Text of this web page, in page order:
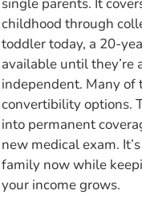
childhood through
toddler today, a 20-
available until
independent. Many of
convertibility options.
into permanent
new medical exam.
family now while
your income grows.